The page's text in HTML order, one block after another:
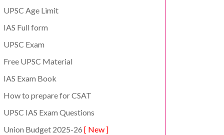
UPSC Age Limit
IAS Full form
UPSC Exam
Free UPSC Material
IAS Exam Book
How to prepare for CSAT
UPSC IAS Exam Questions
Union Budget 2025-26 [ New ]